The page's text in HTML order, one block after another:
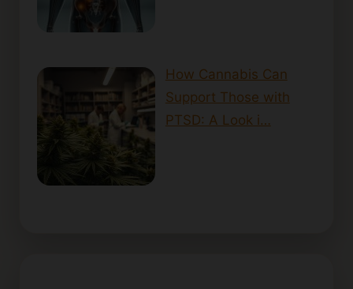
How Cannabis Can
Support Those with
PTSD: A Look i…